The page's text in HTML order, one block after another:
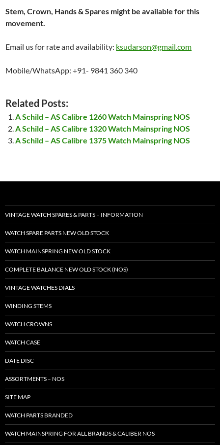
Stem, Crown, Hands & Spares might be available for this
movement.
Email us for rate and availability: ksudarson@gmail.com
Mobile/WhatsApp: +91- 9841 360 340
Related Posts:
A Schild – AS Calibre 1260 Watch Mainspring NOS
A Schild – AS Calibre 1320 Watch Mainspring NOS
A Schild – AS Calibre 1375 Watch Mainspring NOS
VINTAGE WATCH SPARES & PARTS – INFORMATION
WATCH SPARE PARTS NEW OLD STOCK
WATCH MAINSPRING NEW OLD STOCK
COMPLETE BALANCE NEW OLD STOCK (NOS)
VINTAGE WATCHES DIALS
WINDING STEMS
WATCH CROWNS
WATCH CASE
DATE DISC
ASSORTMENTS – NOS
SITE MAP
WATCH PARTS BRANDED
WATCH MAINSPRING FOR ALL BRANDS & CALIBER NOS